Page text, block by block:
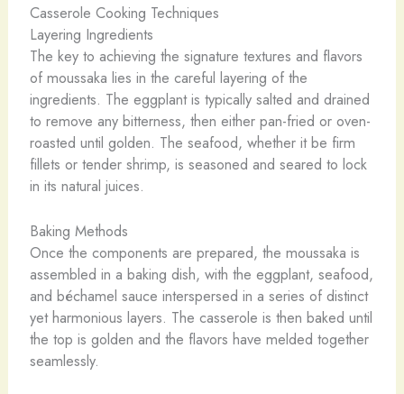
Casserole Cooking Techniques
Layering Ingredients
The key to achieving the signature textures and flavors
of moussaka lies in the careful layering of the
ingredients. The eggplant is typically salted and drained
to remove any bitterness, then either pan-fried or oven-
roasted until golden. The seafood, whether it be firm
fillets or tender shrimp, is seasoned and seared to lock
in its natural juices.
Baking Methods
Once the components are prepared, the moussaka is
assembled in a baking dish, with the eggplant, seafood,
and béchamel sauce interspersed in a series of distinct
yet harmonious layers. The casserole is then baked until
the top is golden and the flavors have melded together
seamlessly.